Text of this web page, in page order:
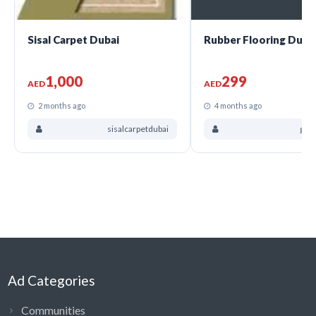
Sisal Carpet Dubai
AED1,000
2 months ago
sisalcarpetdubai
Rubber Flooring
AED299
4 months ago
Ad Categories
Communities